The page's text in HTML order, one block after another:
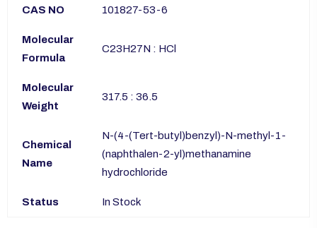
CAS NO 101827-53-6
Molecular
Formula
C23H27N : HCl
Molecular
Weight
317.5 : 36.5
Chemical
Name
N-(4-(Tert-butyl)benzyl)-N-methyl-1-
(naphthalen-2-yl)methanamine
hydrochloride
Status In Stock